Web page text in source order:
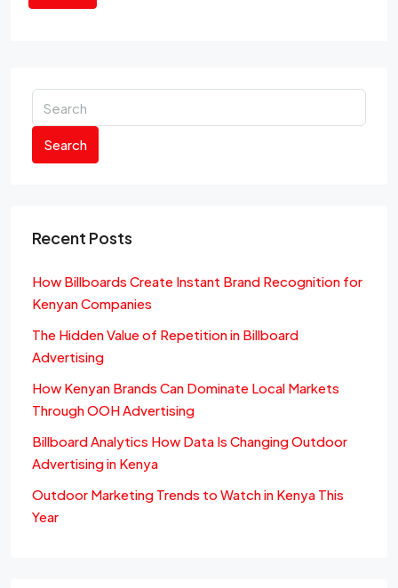
Search
Recent Posts
How Billboards Create Instant Brand Recognition for
Kenyan Companies
The Hidden Value of Repetition in Billboard
Advertising
How Kenyan Brands Can Dominate Local Markets
Through OOH Advertising
Billboard Analytics How Data Is Changing Outdoor
Advertising in Kenya
Outdoor Marketing Trends to Watch in Kenya This
Year